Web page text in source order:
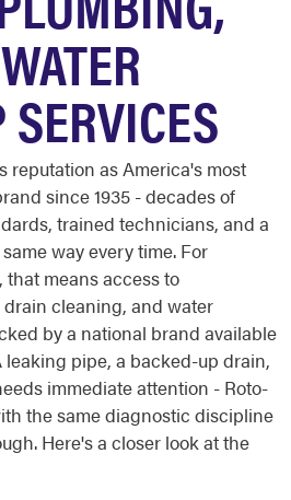
reputation as America's most
since 1935 - decades of
trained technicians, and a
way every time. For
means access to
cleaning, and water
by a national brand available
leaking pipe, a backed-up drain,
immediate attention - Roto-
the same diagnostic discipline
Here's a closer look at the